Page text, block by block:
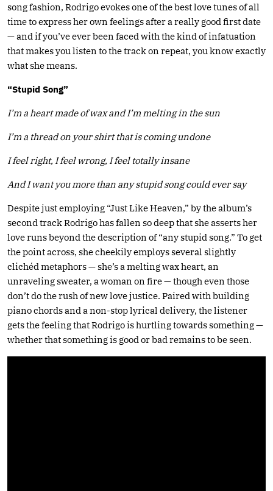
song fashion, Rodrigo evokes one of the best love tunes of all
time to express her own feelings after a really good first date
— and if you’ve ever been faced with the kind of infatuation
that makes you listen to the track on repeat, you know exactly
what she means.
“Stupid Song”
I’m a heart made of wax and I’m melting in the sun
I’m a thread on your shirt that is coming undone
I feel right, I feel wrong, I feel totally insane
And I want you more than any stupid song could ever say
Despite just employing “Just Like Heaven,” by the album’s
second track Rodrigo has fallen so deep that she asserts her
love runs beyond the description of “any stupid song.” To get
the point across, she cheekily employs several slightly
clichéd metaphors — she’s a melting wax heart, an
unraveling sweater, a woman on fire — though even those
don’t do the rush of new love justice. Paired with building
piano chords and a non-stop lyrical delivery, the listener
gets the feeling that Rodrigo is hurtling towards something —
whether that something is good or bad remains to be seen.